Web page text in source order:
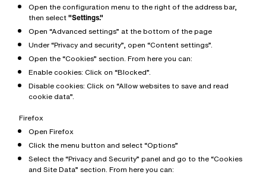
Open the configuration menu to the right of the address bar,
then select"Settings."
Open “Advanced settings” at the bottom of the page
Under “Privacy and security”, open “Content settings”.
Open the “Cookies” section. From here you can:
Enable cookies: Click on “Blocked”.
Disable cookies: Click on “Allow websites to save and read
cookie data”.
Firefox
Open Firefox
Click the menu button and select “Options”
Select the “Privacy and Security” panel and go to the “Cookies
and Site Data” section. From here you can: